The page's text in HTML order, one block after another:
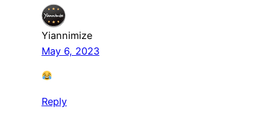
Yiannimize
May 6, 2023
Reply